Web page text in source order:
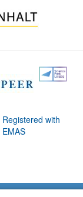
Registered with
EMAS